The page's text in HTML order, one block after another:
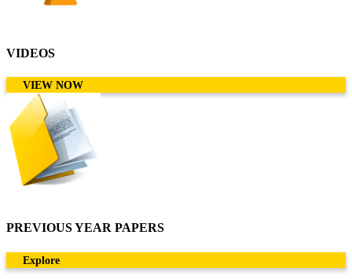
VIDEOS
VIEW NOW
PREVIOUS YEAR PAPERS
Explore